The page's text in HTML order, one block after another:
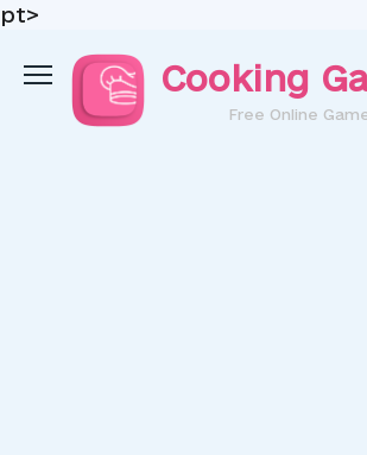
pt>
content
Cooking
Free Online